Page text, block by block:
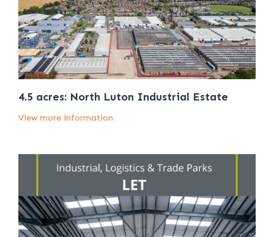
4.5 acres: North Luton Industrial Estate
View more information